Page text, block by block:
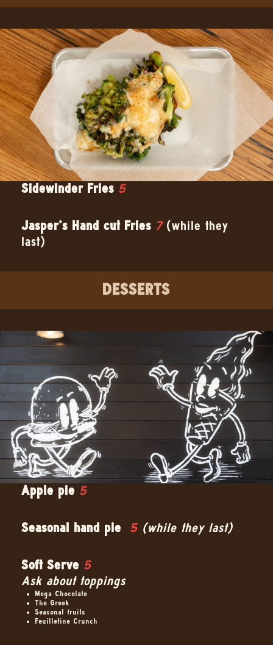
Sidewinder Fries 5
Jasper’s Hand cut Fries 7(while they
last)
DESSERTS
Apple pie 5
Seasonal hand pie 5 (while they last)
Soft Serve 5
Ask about toppings
Mega Chocolate
The Greek
Seasonal fruits
Feuilletine Crunch